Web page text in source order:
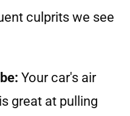
culprits we see
Your car's air
great at pulling